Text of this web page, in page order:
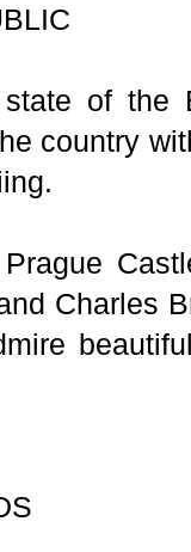
of the
country
Charles